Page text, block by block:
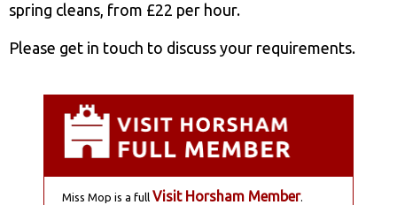
spring cleans, from £22 per hour.
Please get in touch to discuss your requirements.
Miss Mop is a full Visit Horsham Member.